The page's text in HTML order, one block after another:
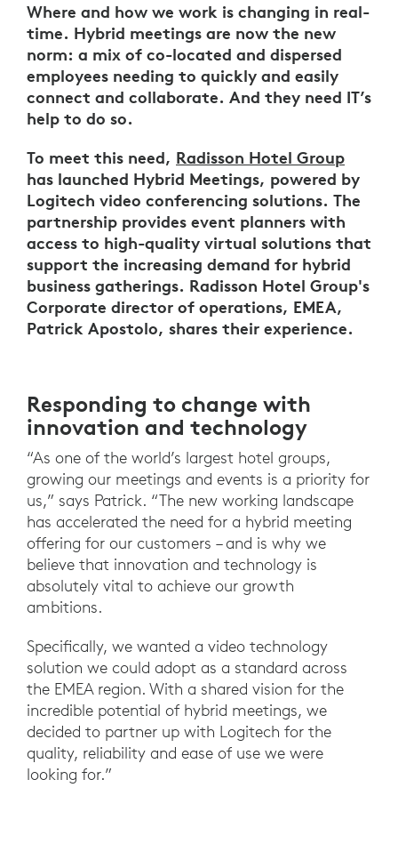
Where and how we work is changing in real-
time. Hybrid meetings are now the new
norm: a mix of co-located and dispersed
employees needing to quickly and easily
connect and collaborate. And they need IT’s
help to do so.
To meet this need, Radisson Hotel Group
has launched Hybrid Meetings, powered by
Logitech video conferencing solutions. The
partnership provides event planners with
access to high-quality virtual solutions that
support the increasing demand for hybrid
business gatherings. Radisson Hotel Group's
Corporate director of operations, EMEA,
Patrick Apostolo, shares their experience.
Responding to change with
innovation and technology
“As one of the world’s largest hotel groups,
growing our meetings and events is a priority for
us,” says Patrick. “The new working landscape
has accelerated the need for a hybrid meeting
offering for our customers – and is why we
believe that innovation and technology is
absolutely vital to achieve our growth
ambitions.
Specifically, we wanted a video technology
solution we could adopt as a standard across
the EMEA region. With a shared vision for the
incredible potential of hybrid meetings, we
decided to partner up with Logitech for the
quality, reliability and ease of use we were
looking for.”